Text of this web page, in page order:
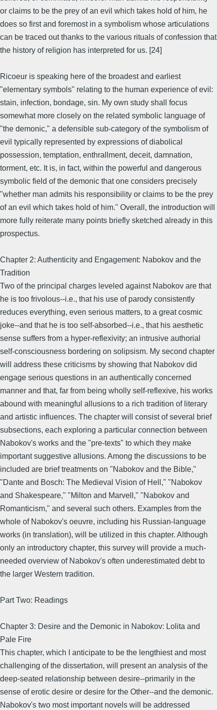
or claims to be the prey of an evil which takes hold of him, he
does so first and foremost in a symbolism whose articulations
can be traced out thanks to the various rituals of confession that
the history of religion has interpreted for us. [24]
Ricoeur is speaking here of the broadest and earliest
"elementary symbols" relating to the human experience of evil:
stain, infection, bondage, sin. My own study shall focus
somewhat more closely on the related symbolic language of
"the demonic," a defensible sub-category of the symbolism of
evil typically represented by expressions of diabolical
possession, temptation, enthrallment, deceit, damnation,
torment, etc. It is, in fact, within the powerful and dangerous
symbolic field of the demonic that one considers precisely
"whether man admits his responsibility or claims to be the prey
of an evil which takes hold of him." Overall, the introduction will
more fully reiterate many points briefly sketched already in this
prospectus.
Chapter 2: Authenticity and Engagement: Nabokov and the
Tradition
Two of the principal charges leveled against Nabokov are that
he is too frivolous--i.e., that his use of parody consistently
reduces everything, even serious matters, to a great cosmic
joke--and that he is too self-absorbed--i.e., that his aesthetic
sense suffers from a hyper-reflexivity; an intrusive authorial
self-consciousness bordering on solipsism. My second chapter
will address these criticisms by showing that Nabokov did
engage serious questions in an authentically concerned
manner and that, far from being wholly self-reflexive, his works
abound with meaningful allusions to a rich tradition of literary
and artistic influences. The chapter will consist of several brief
subsections, each exploring a particular connection between
Nabokov's works and the "pre-texts" to which they make
important suggestive allusions. Among the discussions to be
included are brief treatments on "Nabokov and the Bible,"
"Dante and Bosch: The Medieval Vision of Hell," "Nabokov
and Shakespeare," "Milton and Marvell," "Nabokov and
Romanticism," and several such others. Examples from the
whole of Nabokov's oeuvre, including his Russian-language
works (in translation), will be utilized in this chapter. Although
only an introductory chapter, this survey will provide a much-
needed overview of Nabokov's often underestimated debt to
the larger Western tradition.
Part Two: Readings
Chapter 3: Desire and the Demonic in Nabokov: Lolita and
Pale Fire
This chapter, which I anticipate to be the lengthiest and most
challenging of the dissertation, will present an analysis of the
deep-seated relationship between desire--primarily in the
sense of erotic desire or desire for the Other--and the demonic.
Nabokov's two most important novels will be addressed